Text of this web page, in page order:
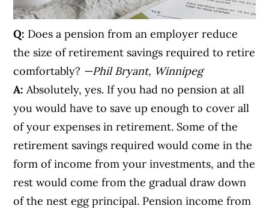
Q: Does a pension from an employer reduce
the size of retirement savings required to retire
comfortably? —Phil Bryant, Winnipeg
A:Absolutely, yes. If you had no pension at all
you would have to save up enough to cover all
of your expenses in retirement. Some of the
retirement savings required would come in the
form of income from your investments, and the
rest would come from the gradual draw down
of the nest egg principal. Pension income from